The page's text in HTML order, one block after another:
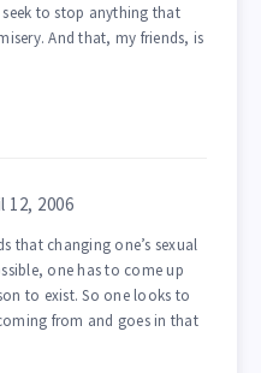
to stop anything that
And that, my friends, is
12, 2006
that changing one’s sexual
one has to come up
to exist. So one looks to
from and goes in that